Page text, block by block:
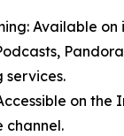
Available
services.
on the
channel.